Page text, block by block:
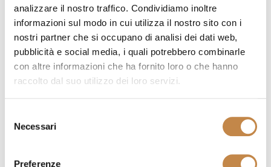
analizzare il nostro traffico. Condividiamo inoltre
informazioni sul modo in cui utilizza il nostro sito con i
nostri partner che si occupano di analisi dei dati web,
pubblicità e social media, i quali potrebbero combinarle
con altre informazioni che ha fornito loro o che hanno
raccolto dal suo utilizzo dei loro servizi.
delNecessari
Preferenze